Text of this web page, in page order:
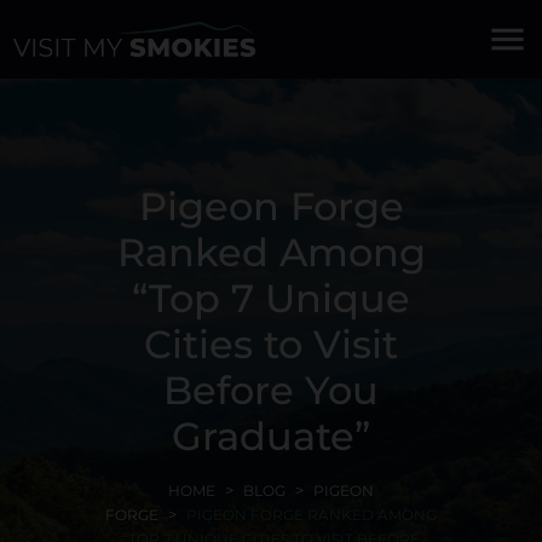
menu
Pigeon Forge
Ranked Among
“Top 7 Unique
Cities to Visit
Before You
Graduate”
HOME BLOG
PIGEON
FORGE